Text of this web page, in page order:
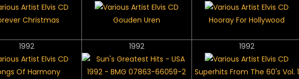
Christmas Gouden Uren Hooray For Hollywood
1992
Of Harmony
1992 1992
Superhits From The 60's Vol. 1